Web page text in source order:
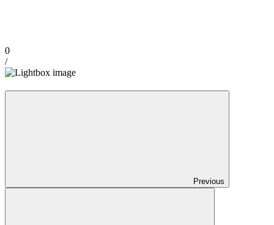
0
/
Previous